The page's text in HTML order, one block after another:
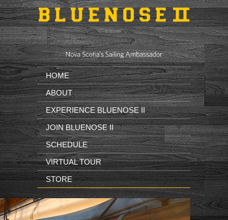
Skip to main content
HOME
ABOUT
EXPERIENCE BLUENOSE II
JOIN BLUENOSE II
SCHEDULE
VIRTUAL TOUR
STORE